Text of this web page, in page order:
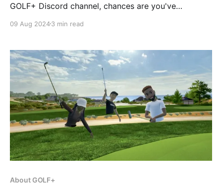
GOLF+ Discord channel, chances are you've
09 Aug 20243 min read
About GOLF+